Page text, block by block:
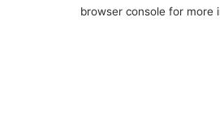
browser console for more